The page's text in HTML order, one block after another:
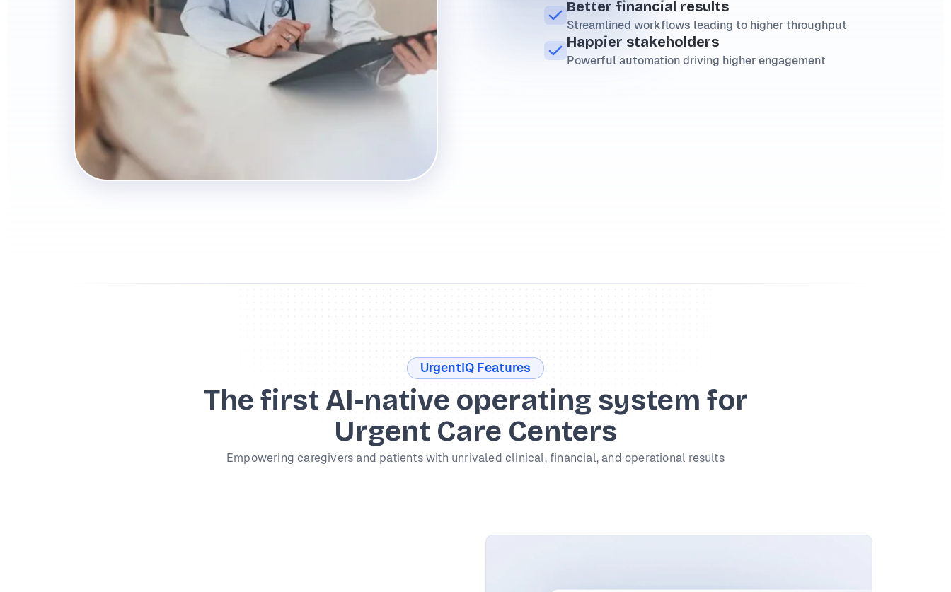
Better financial results
Streamlined workflows leading to higher throughput
Happier stakeholders
Powerful automation driving higher engagement
UrgentIQ Features
The first AI-native operating system for
Urgent Care Centers
Empowering caregivers and patients with unrivaled clinical, financial, and operational results